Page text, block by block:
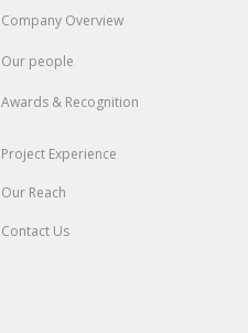
Company Overview
Our people
Awards & Recognition
Project Experience
Our Reach
Contact Us